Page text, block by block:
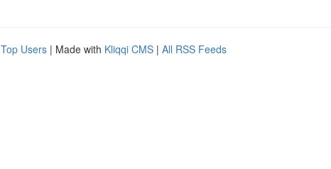
Top Users | Made with Kliqqi CMS | All RSS Feeds